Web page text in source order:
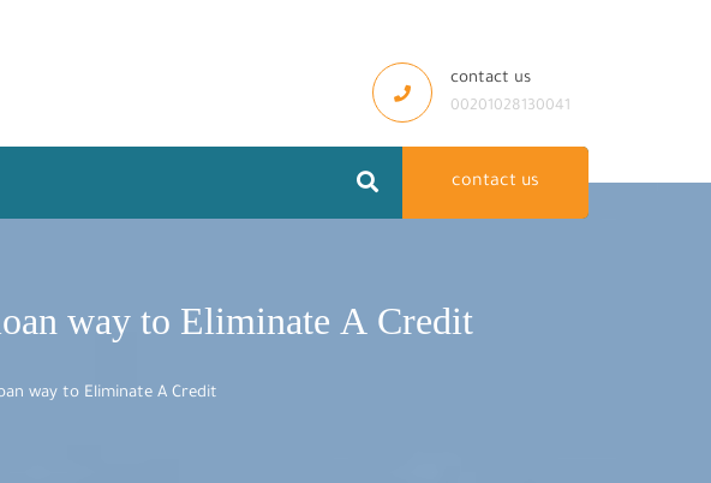
contact us
00201028130041
contact us
way to Eliminate A Credit
way to Eliminate A Credit